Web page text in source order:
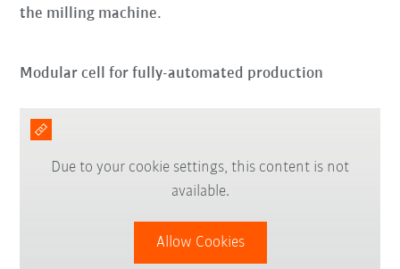
the milling machine.
Modular cell for fully-automated production
Due to your cookie settings, this content is not
available.
Allow Cookies